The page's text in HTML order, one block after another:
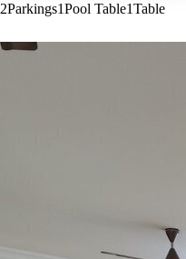
2Parkings1Pool Table1Table